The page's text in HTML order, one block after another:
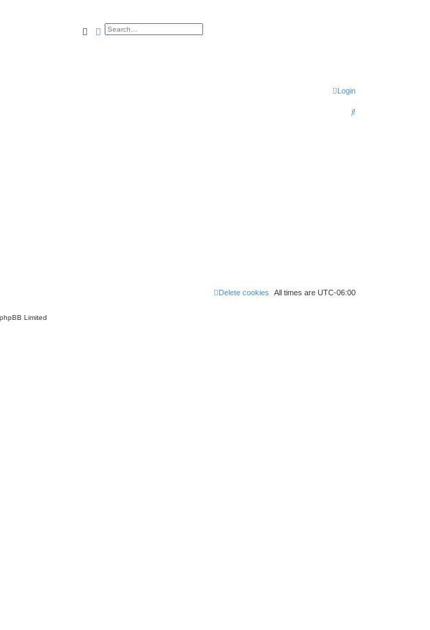
SearchAdvanced search
Login
S
All times are UTC-06:00
Delete cookies
Limited